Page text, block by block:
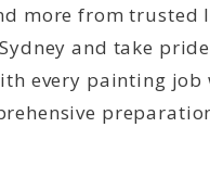
more from trusted
and take
every painting job